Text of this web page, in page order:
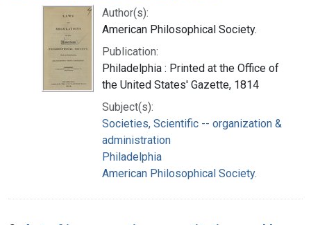
Author(s):
American Philosophical Society.
Publication:
Philadelphia : Printed at the Office of
the United States' Gazette, 1814
Subject(s):
Societies, Scientific -- organization &
administration
Philadelphia
American Philosophical Society.